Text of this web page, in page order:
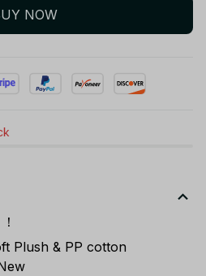
NOW
Plush & PP cotton